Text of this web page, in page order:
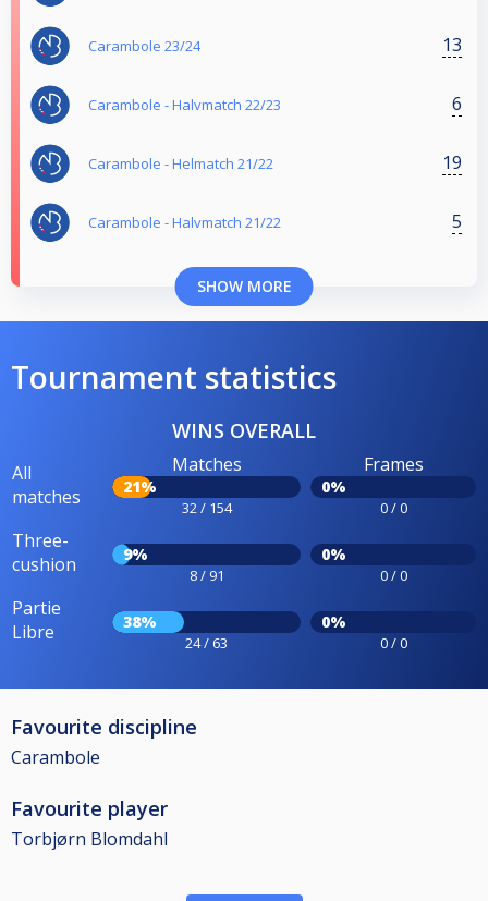
Carambole 23/24 13
Carambole - Halvmatch 22/23 6
Carambole - Helmatch 21/22 19
Carambole - Halvmatch 21/22 5
SHOW MORE
Tournament statistics
WINS OVERALL
All
matches
Matches
21%
32 / 154
Frames
0%
0 / 0
Three-
cushion
9%
8 / 91
0%
0 / 0
Partie
Libre
38%
24 / 63
0%
0 / 0
Favourite discipline
Carambole
Favourite player
Torbjørn Blomdahl